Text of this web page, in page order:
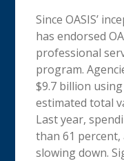
Since OASIS’
has endorsed
professional
program.
$9.7 billion using
estimated total
Last year,
than 61
slowing down.